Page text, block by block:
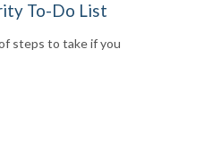
To-Do List
steps to take if you